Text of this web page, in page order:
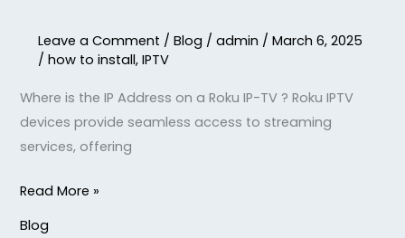
Leave a Comment / Blog / admin / March 6, 2025
/ how to install, IPTV
Where is the IP Address on a Roku IP-TV ? Roku IPTV
devices provide seamless access to streaming
services, offering
Read More »
Blog